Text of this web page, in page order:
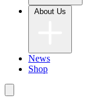
News
Shop